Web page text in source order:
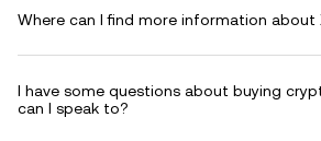
Where can I find more information about
I have some questions about buying
can I speak to?